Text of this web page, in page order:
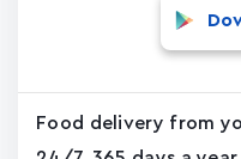
Food delivery from